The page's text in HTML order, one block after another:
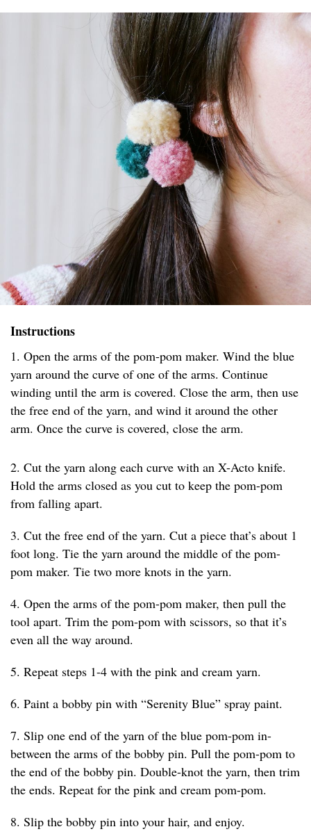
Instructions
1. Open the arms of the pom-pom maker. Wind the blue
yarn around the curve of one of the arms. Continue
winding until the arm is covered. Close the arm, then use
the free end of the yarn, and wind it around the other
arm. Once the curve is covered, close the arm.
2. Cut the yarn along each curve with an X-Acto knife.
Hold the arms closed as you cut to keep the pom-pom
from falling apart.
3. Cut the free end of the yarn. Cut a piece that’s about 1
foot long. Tie the yarn around the middle of the pom-
pom maker. Tie two more knots in the yarn.
4. Open the arms of the pom-pom maker, then pull the
tool apart. Trim the pom-pom with scissors, so that it’s
even all the way around.
5. Repeat steps 1-4 with the pink and cream yarn.
6. Paint a bobby pin with “Serenity Blue” spray paint.
7. Slip one end of the yarn of the blue pom-pom in-
between the arms of the bobby pin. Pull the pom-pom to
the end of the bobby pin. Double-knot the yarn, then trim
the ends. Repeat for the pink and cream pom-pom.
8. Slip the bobby pin into your hair, and enjoy.